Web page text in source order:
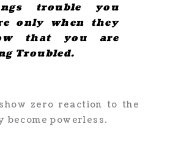
trouble you
only when they
that you are
Troubled.
zero reaction to the
become powerless.